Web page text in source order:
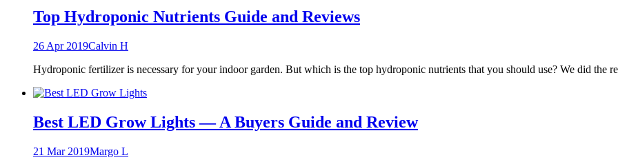
Top Hydroponic Nutrients Guide and Reviews
26 Apr 2019Calvin H
Hydroponic fertilizer is necessary for your indoor garden. But which is the top hydroponic nutrients that you should use? We did the
Best LED Grow Lights — A Buyers Guide and Review
21 Mar 2019Margo L